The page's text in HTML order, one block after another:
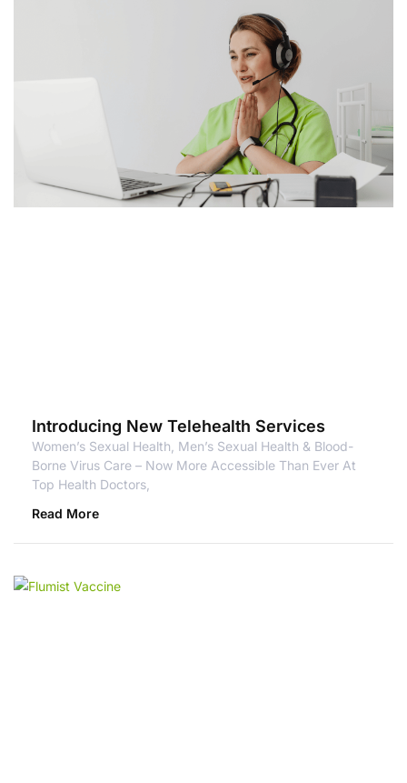
Introducing New Telehealth Services
Women’s Sexual Health, Men’s Sexual Health & Blood-
Borne Virus Care – Now More Accessible Than Ever At
Top Health Doctors,
Read More